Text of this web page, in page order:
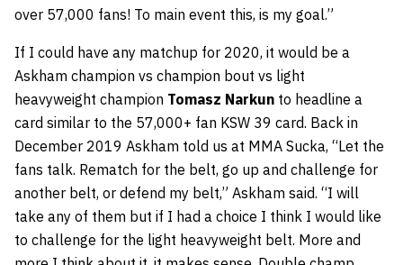
over 57,000 fans! To main event this, is my goal.”
If I could have any matchup for 2020, it would be a
Askham champion vs champion bout vs light
heavyweight champion Tomasz Narkun to headline a
card similar to the 57,000+ fan KSW 39 card. Back in
December 2019 Askham told us at MMA Sucka, “Let the
fans talk. Rematch for the belt, go up and challenge for
another belt, or defend my belt,” Askham said. “I will
take any of them but if I had a choice I think I would like
to challenge for the light heavyweight belt. More and